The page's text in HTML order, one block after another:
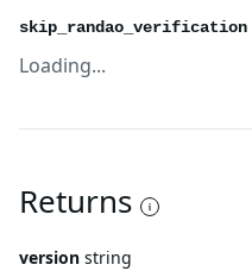
skip_randao_verification
Loading...
Returns
version string